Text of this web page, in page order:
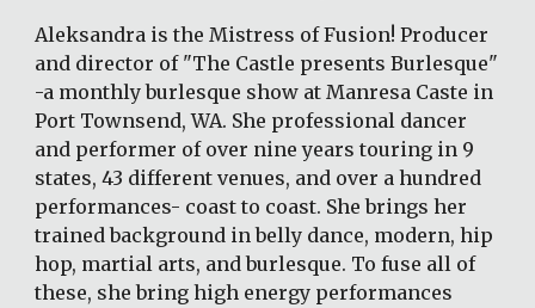
Aleksandra is the Mistress of Fusion! Producer
and director of "The Castle presents Burlesque"
-a monthly burlesque show at Manresa Caste in
Port Townsend, WA. She professional dancer
and performer of over nine years touring in 9
states, 43 different venues, and over a hundred
performances- coast to coast. She brings her
trained background in belly dance, modern, hip
hop, martial arts, and burlesque. To fuse all of
these, she bring high energy performances